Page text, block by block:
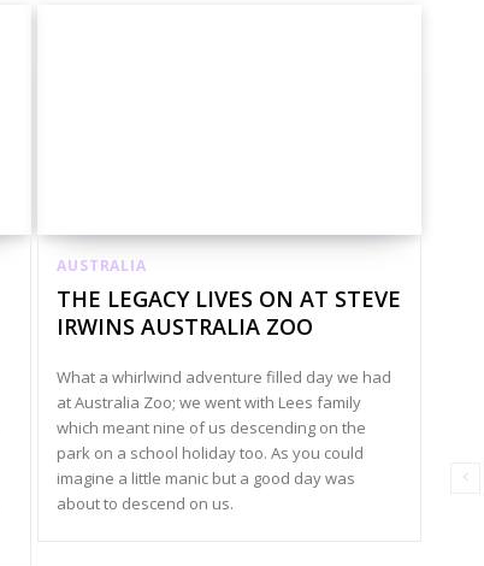
AUSTRALIA
THE LEGACY LIVES ON AT STEVE
IRWINS AUSTRALIA ZOO
What a whirlwind adventure filled day we had
at Australia Zoo; we went with Lees family
which meant nine of us descending on the
park on a school holiday too. As you could
imagine a little manic but a good day was
about to descend on us.